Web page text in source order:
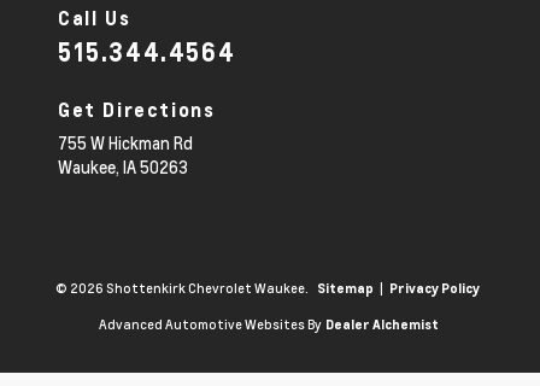
Call Us
515.344.4564
Get Directions
755 W Hickman Rd
Waukee, IA50263
© 2026 Shottenkirk Chevrolet Waukee. Sitemap | Privacy Policy
Advanced Automotive Websites By Dealer Alchemist